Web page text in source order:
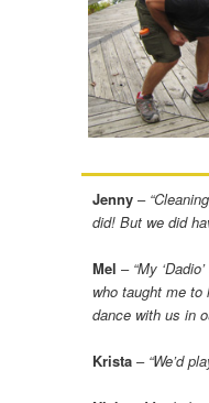
Jenny–
did! But we did
Mel – “My
who taught me
dance with us in
Krista– “We’d